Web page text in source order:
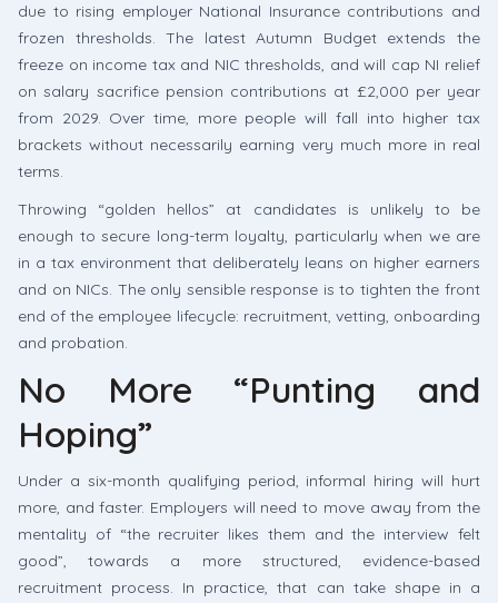
due to rising employer National Insurance contributions and
frozen thresholds. The latest Autumn Budget extends the
freeze on income tax and NIC thresholds, and will cap NI relief
on salary sacrifice pension contributions at £2,000 per year
from 2029. Over time, more people will fall into higher tax
brackets without necessarily earning very much more in real
terms.
Throwing “golden hellos” at candidates is unlikely to be
enough to secure long-term loyalty, particularly when we are
in a tax environment that deliberately leans on higher earners
and on NICs. The only sensible response is to tighten the front
end of the employee lifecycle: recruitment, vetting, onboarding
and probation.
No More “Punting and
Hoping”
Under a six-month qualifying period, informal hiring will hurt
more, and faster. Employers will need to move away from the
mentality of “the recruiter likes them and the interview felt
good”, towards a more structured, evidence-based
recruitment process. In practice, that can take shape in a